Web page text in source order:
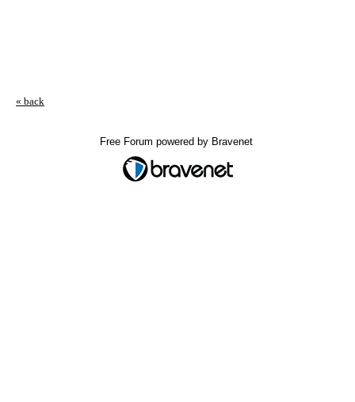
« back
Free Forum powered by Bravenet